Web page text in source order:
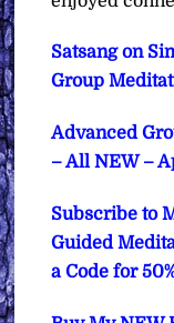
Satsang on
Group
Advanced
– All NEW –
Subscribe to
Guided
a Code for